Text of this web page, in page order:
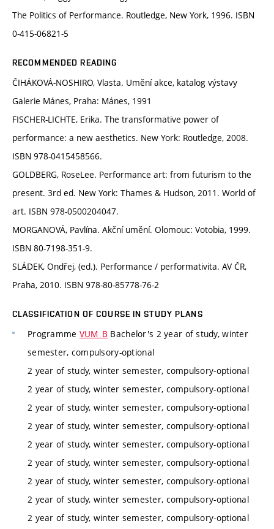
The Politics of Performance. Routledge, New York, 1996. ISBN
0-415-06821-5
RECOMMENDED READING
ČIHÁKOVÁ-NOSHIRO, Vlasta. Umění akce, katalog výstavy
Galerie Mánes, Praha: Mánes, 1991
FISCHER-LICHTE, Erika. The transformative power of
performance: a new aesthetics. New York: Routledge, 2008.
ISBN 978-0415458566.
GOLDBERG, RoseLee. Performance art: from futurism to the
present. 3rd ed. New York: Thames & Hudson, 2011. World of
art. ISBN 978-0500204047.
MORGANOVÁ, Pavlína. Akční umění. Olomouc: Votobia, 1999.
ISBN 80-7198-351-9.
SLÁDEK, Ondřej, (ed.). Performance / performativita. AV ČR,
Praha, 2010. ISBN 978-80-85778-76-2
CLASSIFICATION OF COURSE IN STUDY PLANS
Programme VUM_B Bachelor's 2 year of study, winter
semester, compulsory-optional
2 year of study, winter semester, compulsory-optional
2 year of study, winter semester, compulsory-optional
2 year of study, winter semester, compulsory-optional
2 year of study, winter semester, compulsory-optional
2 year of study, winter semester, compulsory-optional
2 year of study, winter semester, compulsory-optional
2 year of study, winter semester, compulsory-optional
2 year of study, winter semester, compulsory-optional
2 year of study, winter semester, compulsory-optional